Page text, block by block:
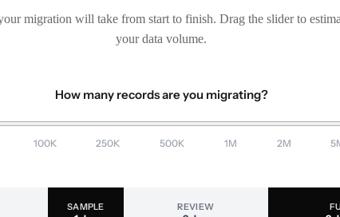
migration will take from start to finish. Drag the slider to
your data volume.
How many records are you migrating?
100K 250K 500K 1M 2M
SAMPLE REVIEW